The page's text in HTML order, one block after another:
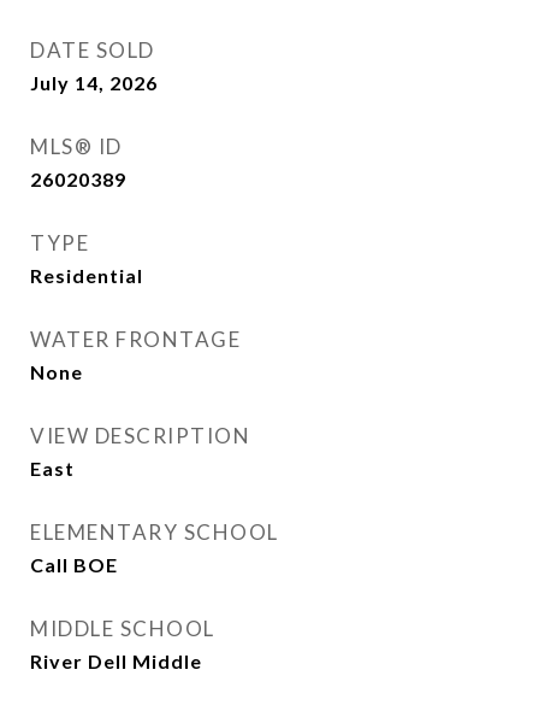
DATE SOLD
July 14, 2026
MLS® ID
26020389
TYPE
Residential
WATER FRONTAGE
None
VIEW DESCRIPTION
East
ELEMENTARY SCHOOL
Call BOE
MIDDLE SCHOOL
River Dell Middle